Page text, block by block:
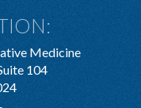
Medicine
104